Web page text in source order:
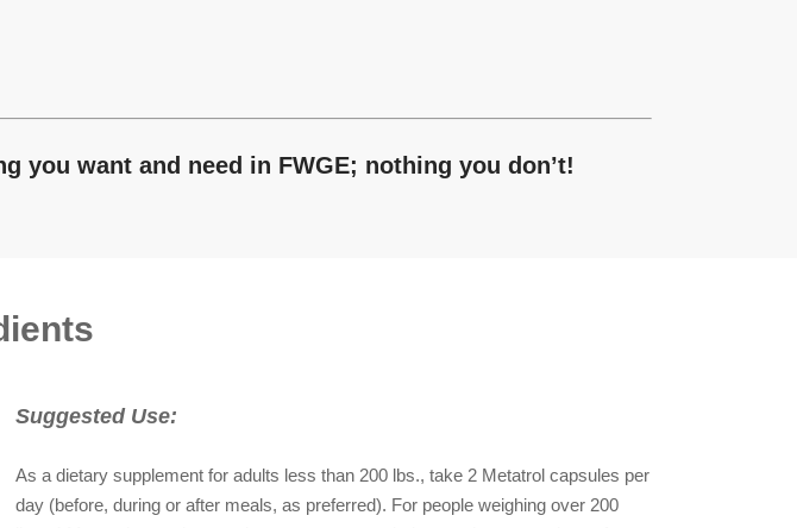
you want and need in FWGE; nothing you don’t!
Suggested Use:
As a dietary supplement for adults less than 200 lbs., take 2 Metatrol capsules per
day (before, during or after meals, as preferred). For people weighing over 200